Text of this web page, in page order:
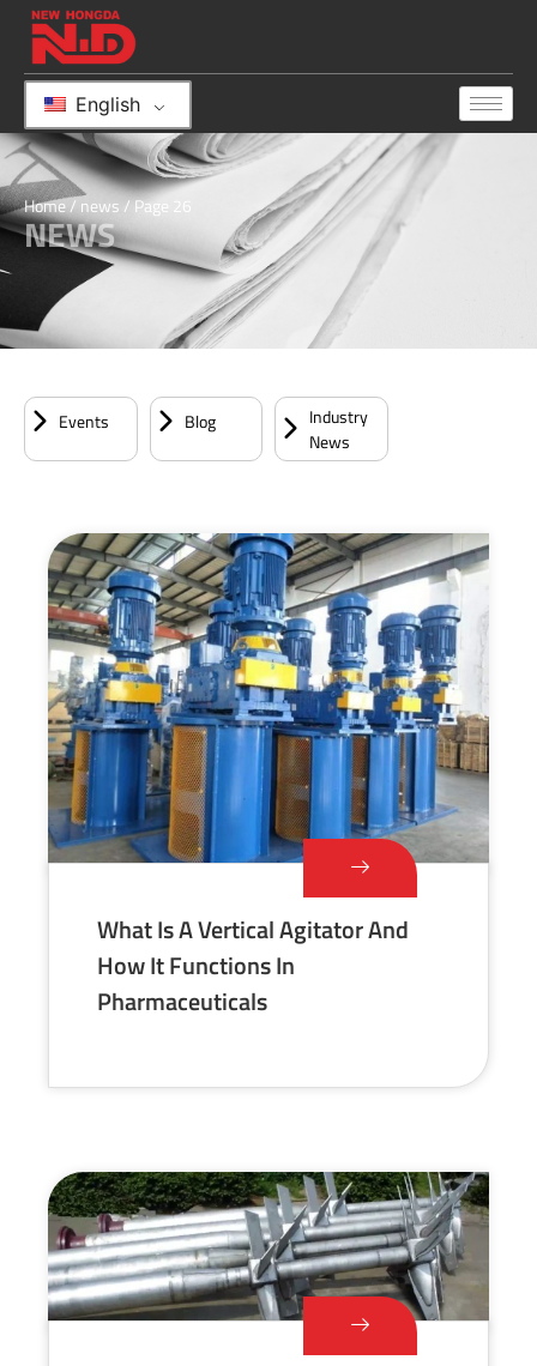
English
Home/ news/ Page 26
NEWS
Events Blog
Industry
News
What Is A Vertical Agitator And
How It Functions In
Pharmaceuticals